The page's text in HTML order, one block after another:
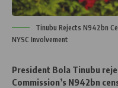
Tinubu Rejects N942bn
NYSC Involvement
President Bola Tinubu
Commission’s N942bn